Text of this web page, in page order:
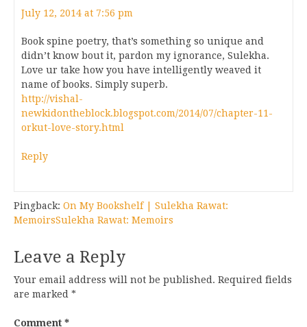
July 12, 2014 at 7:56 pm
Book spine poetry, that’s something so unique and
didn’t know bout it, pardon my ignorance, Sulekha.
Love ur take how you have intelligently weaved it
name of books. Simply superb.
http://vishal-
newkidontheblock.blogspot.com/2014/07/chapter-11-
orkut-love-story.html
Reply
Pingback: On My Bookshelf | Sulekha Rawat:
MemoirsSulekha Rawat: Memoirs
Leave a Reply
Your email address will not be published. Required fields
are marked *
Comment *